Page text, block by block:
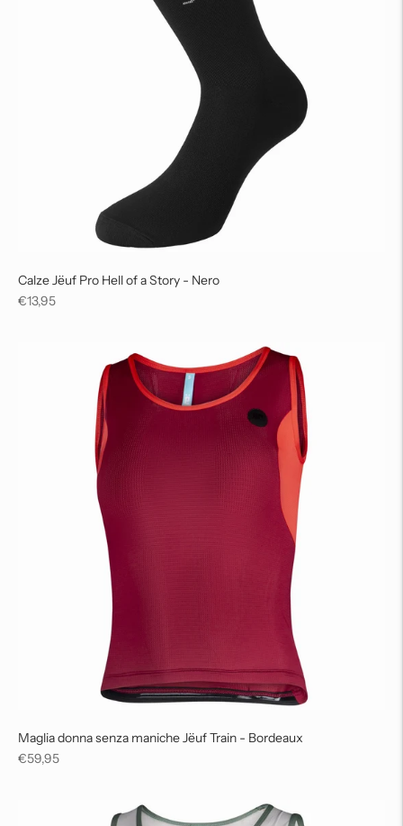
Calze Jëuf Pro Hell of a Story - Nero
Regular
€13,95
Maglia donna senza maniche Jëuf Train - Bordeaux
Regular
€59,95